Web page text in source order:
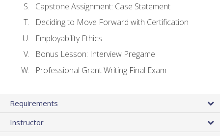
Capstone Assignment: Case Statement
Deciding to Move Forward with Certification
Employability Ethics
Bonus Lesson: Interview Pregame
Professional Grant Writing Final Exam
Requirements
Instructor